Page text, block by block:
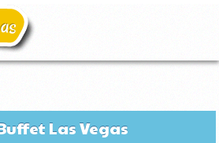
Las Vegas